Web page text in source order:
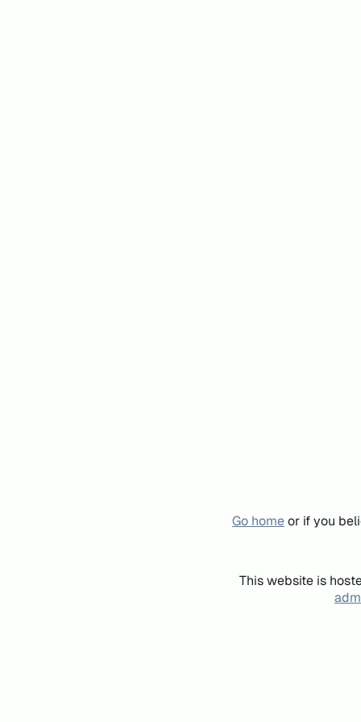
Go homeor if you
This website is